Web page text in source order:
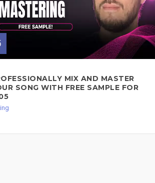
MIX AND MASTER
SONG WITH FREE SAMPLE FOR